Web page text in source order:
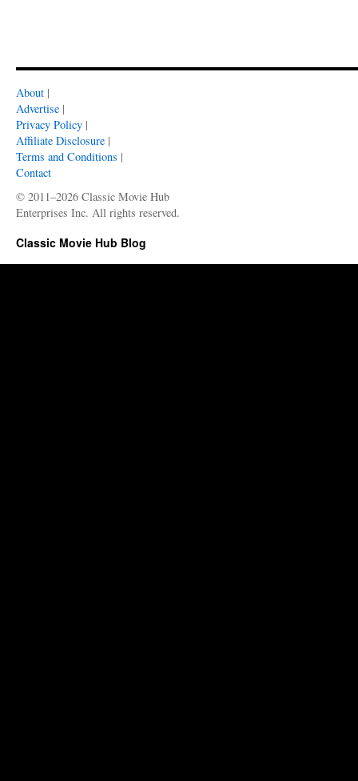
About |
Advertise |
Privacy Policy |
Affiliate Disclosure |
Terms and Conditions |
Contact
© 2011–2026 Classic Movie Hub
Enterprises Inc. All rights reserved.
Classic Movie Hub Blog